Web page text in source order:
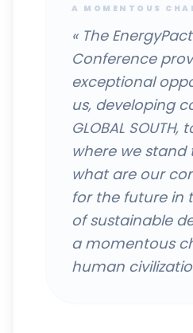
A MOMENTOUS
« The
Conference
exceptional
us, developing
GLOBAL
where we stand
what are our
for the future in
of sustainable
a momentous
human